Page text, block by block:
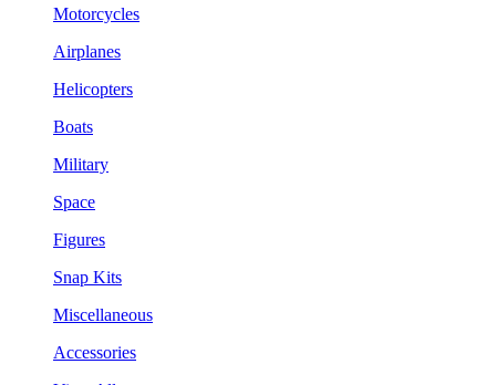
Motorcycles
Airplanes
Helicopters
Boats
Military
Space
Figures
Snap Kits
Miscellaneous
Accessories